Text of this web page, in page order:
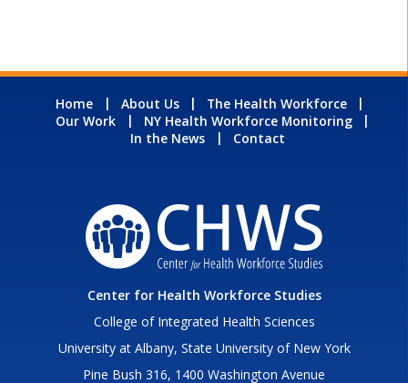
Home About Us
The Health Workforce
Our Work
NY Health Workforce Monitoring
In the News
Contact
Center for Health Workforce Studies
College of Integrated Health Sciences
University at Albany, State University of New York
Pine Bush 316, 1400 Washington Avenue